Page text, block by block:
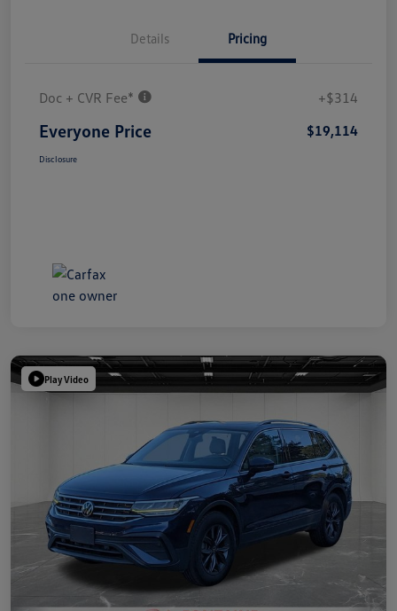
Details Pricing
Doc + CVR Fee* +$314
Everyone Price $19,114
Disclosure
Play Video